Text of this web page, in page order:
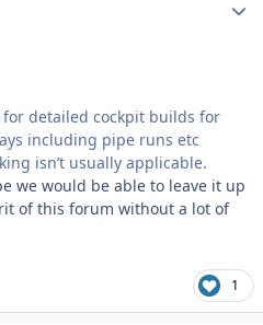
for detailed cockpit builds for
including pipe runs etc
isn’t usually applicable.
we would be able to leave it up
of this forum without a lot of
1